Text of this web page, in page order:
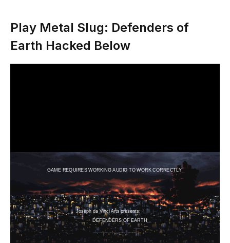
Play Metal Slug: Defenders of
Earth Hacked Below